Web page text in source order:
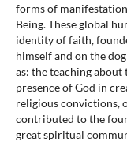
forms of
Being. These global
identity of faith,
himself and on the
as: the teaching
presence of God in
religious convictions,
contributed to the
great spiritual